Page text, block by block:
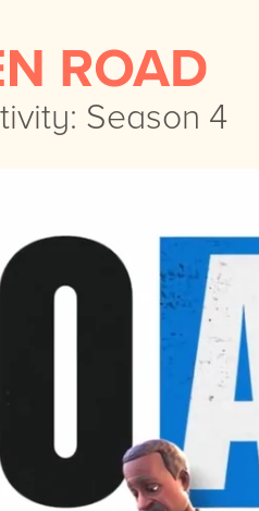
Season 4
Season 4